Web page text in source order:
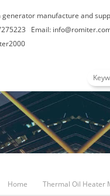
manufacture and
Email:
Home Thermal Oil Heater